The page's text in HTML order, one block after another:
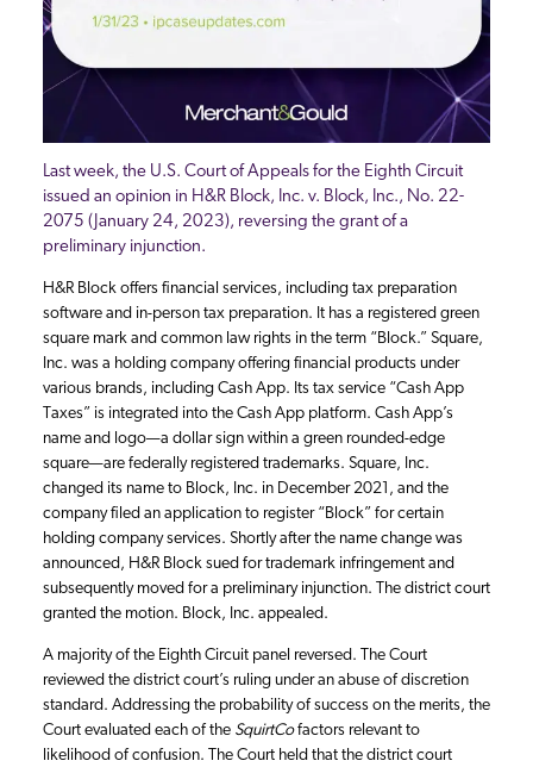
Last week, the U.S. Court of Appeals for the Eighth Circuit
issued an opinion in H&R Block, Inc. v. Block, Inc., No. 22-
2075 (January 24, 2023), reversing the grant of a
preliminary injunction.
H&R Block offers financial services, including tax preparation
software and in-person tax preparation. It has a registered green
square mark and common law rights in the term “Block.” Square,
Inc. was a holding company offering financial products under
various brands, including Cash App. Its tax service “Cash App
Taxes” is integrated into the Cash App platform. Cash App’s
name and logo—a dollar sign within a green rounded-edge
square—are federally registered trademarks. Square, Inc.
changed its name to Block, Inc. in December 2021, and the
company filed an application to register “Block” for certain
holding company services. Shortly after the name change was
announced, H&R Block sued for trademark infringement and
subsequently moved for a preliminary injunction. The district court
granted the motion. Block, Inc. appealed.
A majority of the Eighth Circuit panel reversed. The Court
reviewed the district court’s ruling under an abuse of discretion
standard. Addressing the probability of success on the merits, the
Court evaluated each of the SquirtCofactors relevant to
likelihood of confusion. The Court held that the district court